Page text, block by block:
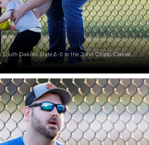
South Dakota State 8-0 in the John Cropp Classic.